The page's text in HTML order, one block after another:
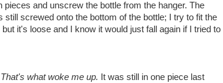
and unscrew the bottle from the hanger. The
still screwed onto the bottom of the bottle; I try to fit the
it's loose and I know it would just fall again if I tried to
That's what woke me up. It was still in one piece last